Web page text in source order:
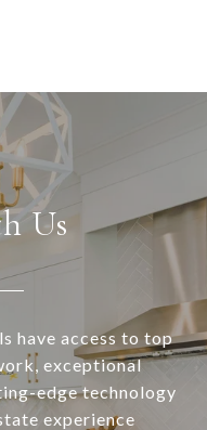
Us
have access to top
exceptional
edge technology
experience